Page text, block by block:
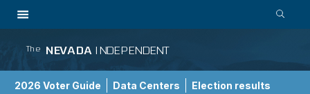
The NEVADA INDEPENDENT
2026 Voter Guide Data Centers Election results